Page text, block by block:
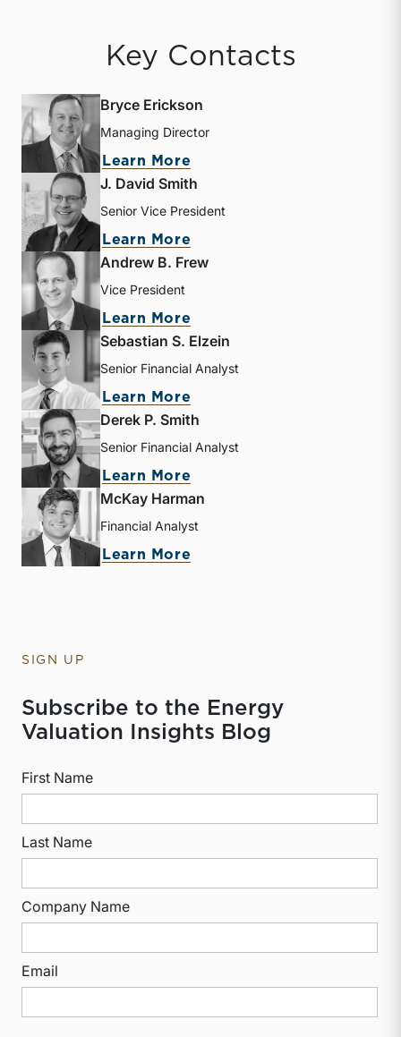
Key Contacts
Bryce Erickson
Managing Director
Learn More
J. David Smith
Senior Vice President
Learn More
Andrew B. Frew
Vice President
Learn More
Sebastian S. Elzein
Senior Financial Analyst
Learn More
Derek P. Smith
Senior Financial Analyst
Learn More
McKay Harman
Financial Analyst
Learn More
SIGN UP
Subscribe to the Energy
Valuation Insights Blog
First Name
Last Name
Company Name
Email